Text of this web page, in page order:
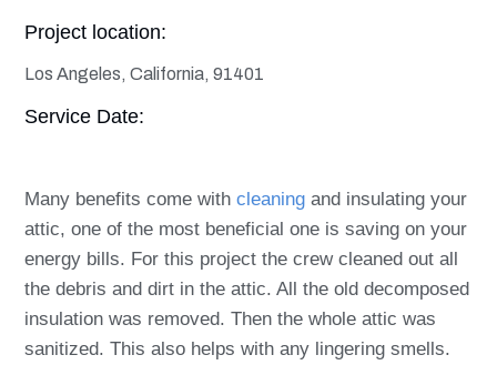
Project location:
Los Angeles, California, 91401
Service Date:
Many benefits come with cleaning and insulating your
attic, one of the most beneficial one is saving on your
energy bills. For this project the crew cleaned out all
the debris and dirt in the attic. All the old decomposed
insulation was removed. Then the whole attic was
sanitized. This also helps with any lingering smells.